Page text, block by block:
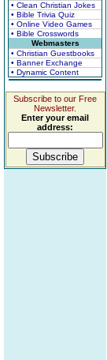
• Clean Christian Jokes
• Bible Trivia Quiz
• Online Video Games
• Bible Crosswords
Webmasters
• Christian Guestbooks
• Banner Exchange
• Dynamic Content
Subscribe to our Free
Newsletter.
Enter your email
address: